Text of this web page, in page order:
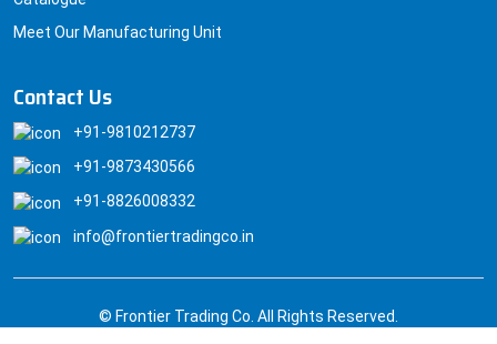
Meet Our Manufacturing Unit
Contact Us
+91-9810212737
+91-9873430566
+91-8826008332
info@frontiertradingco.in
© Frontier Trading Co. All Rights Reserved.